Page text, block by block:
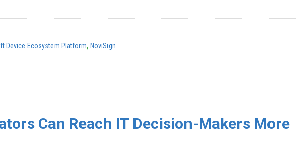
Device Ecosystem Platform, NoviSign
Can Reach IT Decision-Makers More